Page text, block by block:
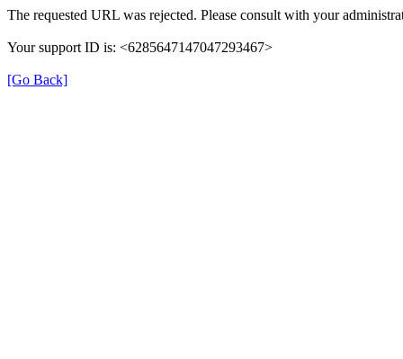
The requested URL was rejected. Please consult with your
Your support ID is: <6285647147047293467>
[Go Back]